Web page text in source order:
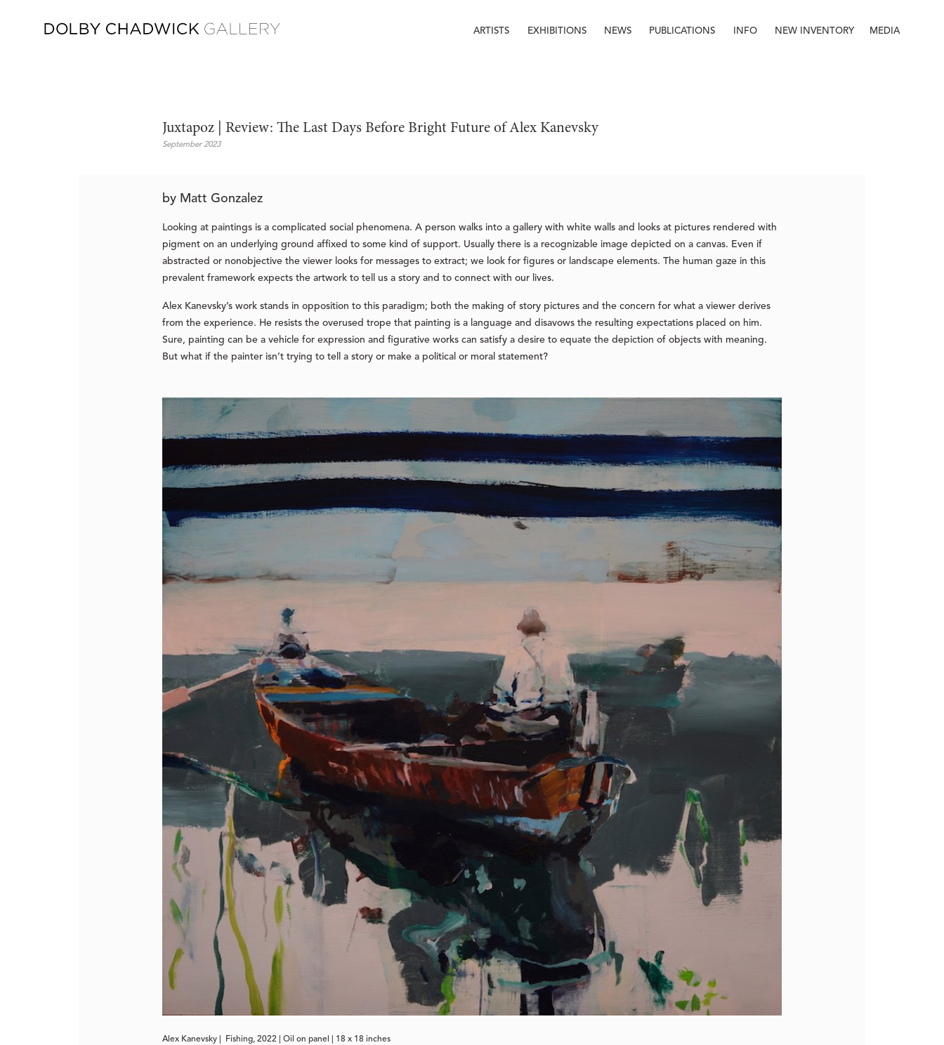
ARTISTS EXHIBITIONS NEWS PUBLICATIONS INFO NEW INVENTORY MEDIA
Juxtapoz | Review: The Last Days Before Bright Future of Alex Kanevsky
September 2023
by Matt Gonzalez
Looking at paintings is a complicated social phenomena. A person walks into a gallery with white walls and looks at pictures rendered with
pigment on an underlying ground affixed to some kind of support. Usually there is a recognizable image depicted on a canvas. Even if
abstracted or nonobjective the viewer looks for messages to extract; we look for figures or landscape elements. The human gaze in this
prevalent framework expects the artwork to tell us a story and to connect with our lives.
Alex Kanevsky’s work stands in opposition to this paradigm; both the making of story pictures and the concern for what a viewer derives
from the experience. He resists the overused trope that painting is a language and disavows the resulting expectations placed on him.
Sure, painting can be a vehicle for expression and figurative works can satisfy a desire to equate the depiction of objects with meaning.
But what if the painter isn’t trying to tell a story or make a political or moral statement?
Alex Kanevsky | Fishing, 2022 | Oil on panel | 18 x 18 inches